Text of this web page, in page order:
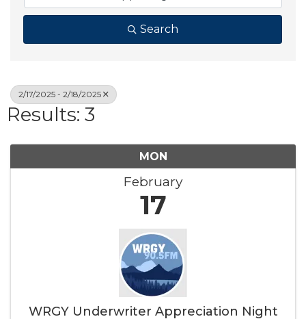
Search
2/17/2025 - 2/18/2025
Results: 3
MON
February
17
WRGY Underwriter Appreciation Night